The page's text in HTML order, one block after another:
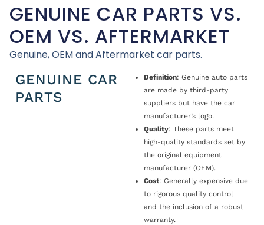
GENUINE CAR PARTS VS.
OEM VS. AFTERMARKET
Genuine, OEM and Aftermarket car parts.
GENUINE CAR
PARTS
Definition: Genuine auto parts
are made by third-party
suppliers but have the car
manufacturer’s logo.
Quality: These parts meet
high-quality standards set by
the original equipment
manufacturer (OEM).
Cost: Generally expensive due
to rigorous quality control
and the inclusion of a robust
warranty.